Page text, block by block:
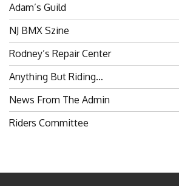
Adam’s Guild
NJ BMX Szine
Rodney’s Repair Center
Anything But Riding…
News From The Admin
Riders Committee